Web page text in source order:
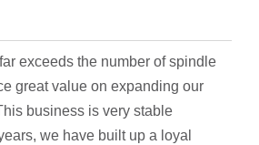
exceeds the number of spindle
great value on expanding our
business is very stable
we have built up a loyal